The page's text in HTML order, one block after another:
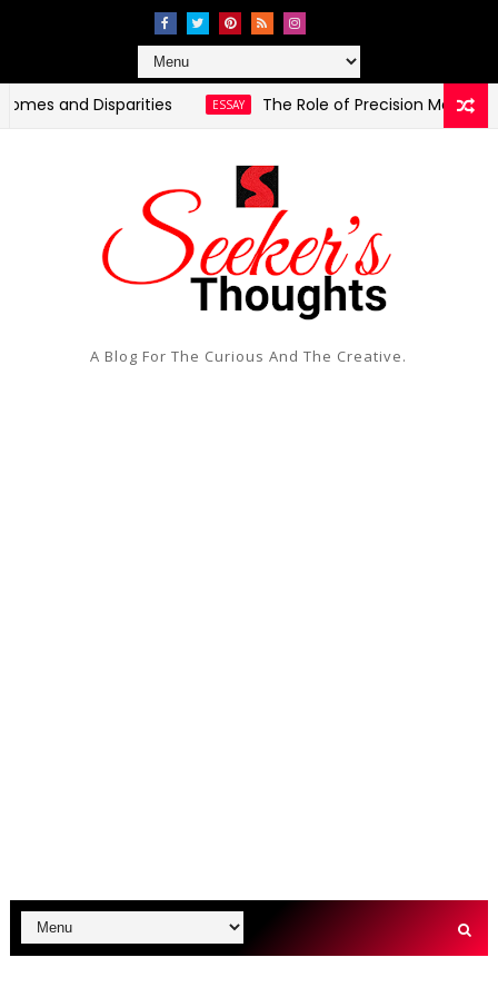
Disparities ESSAY The Role of Precision Medicine in
A Blog For The Curious And The Creative.